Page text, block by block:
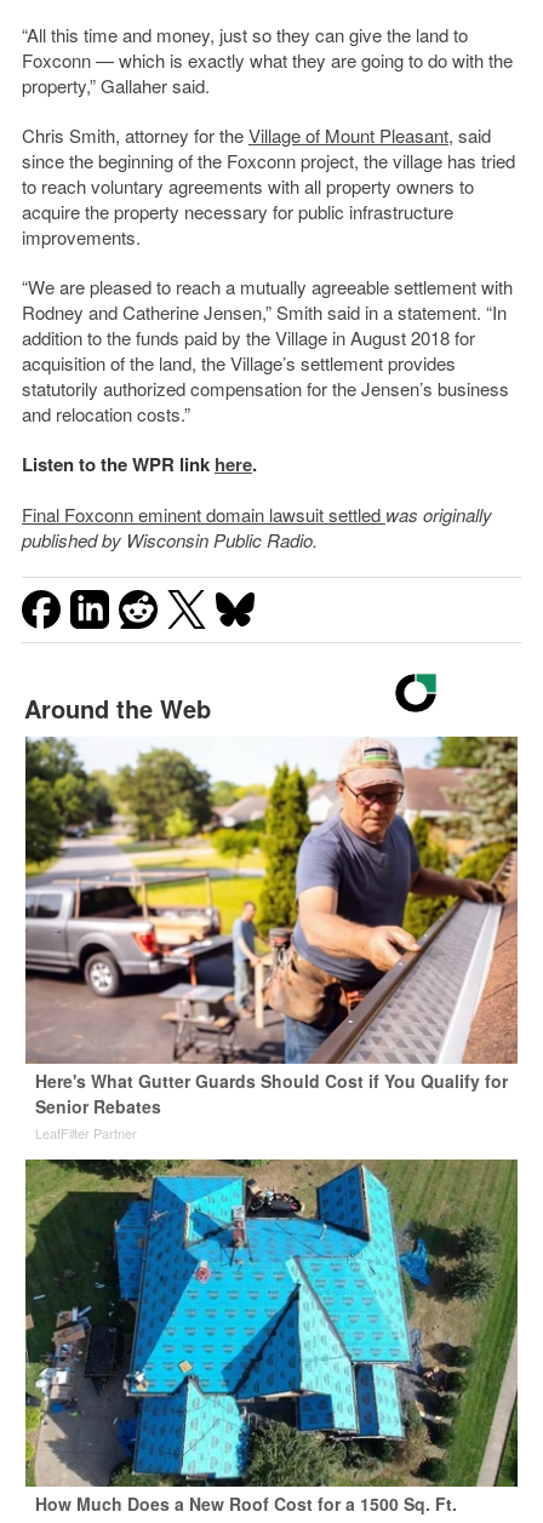
“All this time and money, just so they can give the land to
Foxconn — which is exactly what they are going to do with the
property,” Gallaher said.
Chris Smith, attorney for theVillage of Mount Pleasant, said
since the beginning of the Foxconn project, the village has tried
to reach voluntary agreements with all property owners to
acquire the property necessary for public infrastructure
improvements.
“We are pleased to reach a mutually agreeable settlement with
Rodney and Catherine Jensen,” Smith said in a statement. “In
addition to the funds paid by the Village in August 2018 for
acquisition of the land, the Village’s settlement provides
statutorily authorized compensation for the Jensen’s business
and relocation costs.”
Listen to the WPR link here.
Final Foxconn eminent domain lawsuit settled was originally
published by Wisconsin Public Radio.
Around the Web
Here's What Gutter Guards Should Cost if You Qualify for
Senior Rebates
LeafFilter Partner
How Much Does a New Roof Cost for a 1500 Sq. Ft.